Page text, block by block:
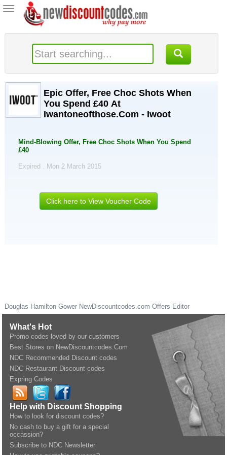
Toggle
navigation
Epic Offer, Free Choc Shots When
You Spend £40 At
Iwantoneofthose.Com - Iwoot
Mind-Blowing Offer, Free Choc Shots When You Spend
£40
Expired . Mon 2 March 2015
Click here to View Voucher Code
Douglas Hamilton Gower NewDiscountcodes.com Offers Editor
What's Hot
Promo codes loved by our customers
Best Stores on NewDiscountcodes.Com
NDC Recommended Discount codes
NDC Restaurant Discount codes
Expring Codes
Help with Discount Shopping
How to look for discount codes?
No cash to buy a gift for a special
occassion?
Subscribe to NDC Newsletter